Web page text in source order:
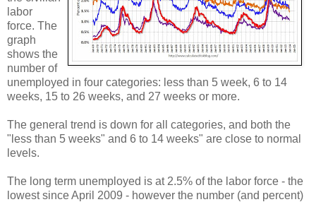
labor
force. The
graph
shows the
number of
unemployed in four categories: less than 5 week, 6 to 14
weeks, 15 to 26 weeks, and 27 weeks or more.
The general trend is down for all categories, and both the
"less than 5 weeks" and 6 to 14 weeks" are close to normal
levels.
The long term unemployed is at 2.5% of the labor force - the
lowest since April 2009 - however the number (and percent)